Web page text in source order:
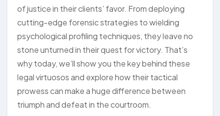
of justice in their clients’ favor. From deploying
cutting-edge forensic strategies to wielding
psychological profiling techniques, they leave no
stone unturned in their quest for victory. That’s
why today, we’ll show you the key behind these
legal virtuosos and explore how their tactical
prowess can make a huge difference between
triumph and defeat in the courtroom.